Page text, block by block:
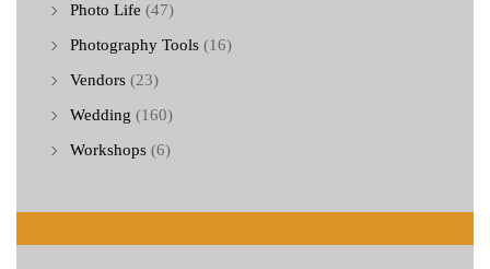
Photo Life (47)
Photography Tools (16)
Vendors (23)
Wedding (160)
Workshops (6)